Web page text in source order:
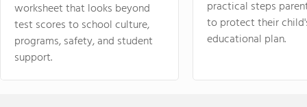
worksheet that looks beyond
test scores to school culture,
programs, safety, and student
support.
practical steps
to protect their
educational plan.